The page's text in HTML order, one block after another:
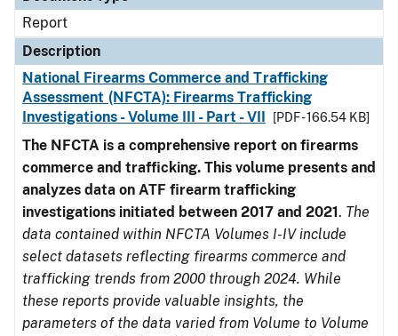
Report
Description
National Firearms Commerce and Trafficking
Assessment (NFCTA): Firearms Trafficking
Investigations - Volume III - Part - VII
[PDF - 166.54 KB]
The NFCTA is a comprehensive report on firearms
commerce and trafficking. This volume presents and
analyzes data on ATF firearm trafficking
investigations initiated between 2017 and 2021. The
data contained within NFCTA Volumes I-IV include
select datasets reflecting firearms commerce and
trafficking trends from 2000 through 2024. While
these reports provide valuable insights, the
parameters of the data varied from Volume to Volume